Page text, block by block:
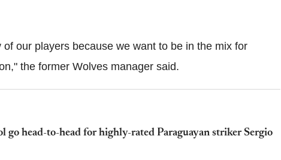
our players because we want to be in the mix for
the former Wolves manager said.
go head-to-head for highly-rated Paraguayan striker Sergio